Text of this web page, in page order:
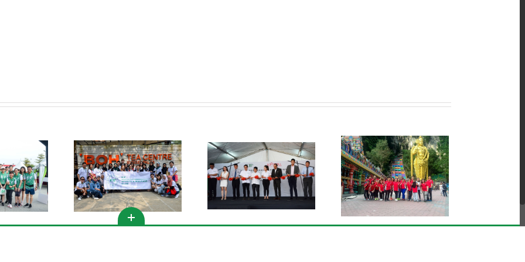
Club Activities @
Highlands
KIPMall Desa Coalfields
Groundbreaking
Ceremony
Sports Club Activities @
Batu Caves